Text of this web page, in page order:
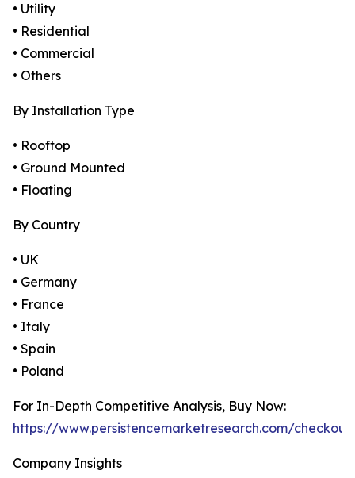
• Utility
• Residential
• Commercial
• Others
By Installation Type
• Rooftop
• Ground Mounted
• Floating
By Country
• UK
• Germany
• France
• Italy
• Spain
• Poland
For In-Depth Competitive Analysis, Buy Now:
https://www.persistencemarketresearch.com/
Company Insights